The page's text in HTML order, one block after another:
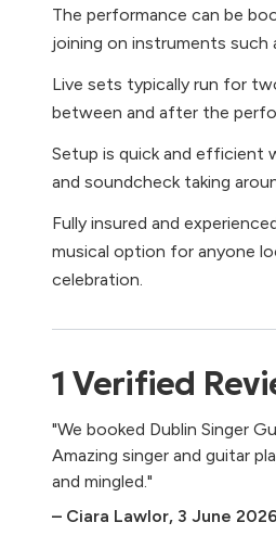
The performance can be
joining on instruments such
Live sets typically run for
between and after the
Setup is quick and efficient
and soundcheck taking
Fully insured and
musical option for anyone
celebration.
1 Verified
"We booked Dublin Singer
Amazing singer and guitar
and mingled."
– Ciara Lawlor, 3 June 2026